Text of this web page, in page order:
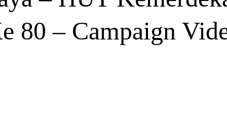
80 – Campaign